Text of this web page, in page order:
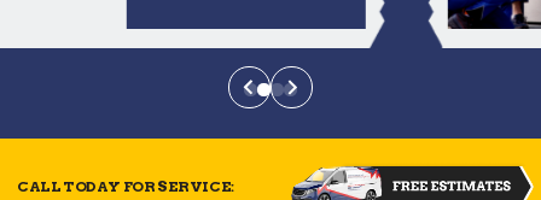
CALL TODAY FOR SERVICE: